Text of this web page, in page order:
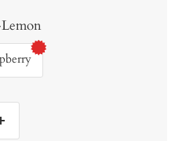
Increase